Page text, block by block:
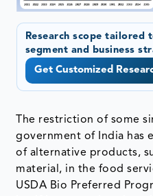
Research scope tailored
segment and business
Get Customized
The restriction of some
government of India has
of alternative products,
material, in the food
USDA Bio Preferred